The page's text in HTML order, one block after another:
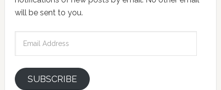
will be sent to you.
SUBSCRIBE